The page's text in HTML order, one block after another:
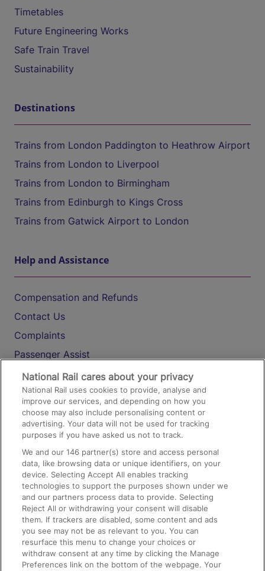
Timetables
Future Engineering Works
Safe Train Travel
Sustainability
Destinations
Trains from London Paddington to Heathrow Airport
Trains from London to Liverpool
Trains from London to Birmingham
Trains from Edinburgh to Kings Cross
Trains from Gatwick Airport to London
Help and Assistance
Compensation and Refunds
Contact Us
Complaints
Passenger Assist
Media
Text 61016
On the Train
Accessible Train Travel and Facilities
Train Travel with Bicycles
Train Travel with Pets
Train Travel with Children
Food and Drink
National Rail cares about your privacy
National Rail uses cookies to provide, analyse and
improve our services, and depending on how you
choose may also include personalising content or
advertising. Your data will not be used for tracking
purposes if you have asked us not to track.
We and our146 partner(s) store and access personal
data, like browsing data or unique identifiers, on your
device. Selecting Accept All enables tracking
technologies to support the purposes shown under we
and our partners process data to provide. Selecting
Reject All or withdrawing your consent will disable
them. If trackers are disabled, some content and ads
you see may not be as relevant to you. You can
resurface this menu to change your choices or
withdraw consent at any time by clicking the Manage
Preferences link on the bottom of the webpage. Your